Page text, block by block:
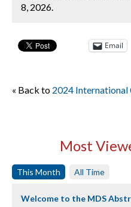
8, 2026.
Email
« Back to 2024 International
Most
This Month All Time
Welcome to the MDS